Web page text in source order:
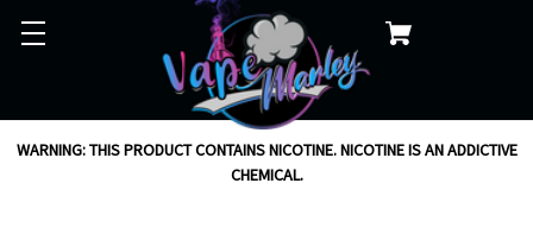
WARNING: THIS PRODUCT CONTAINS NICOTINE. NICOTINE IS AN ADDICTIVE
CHEMICAL.